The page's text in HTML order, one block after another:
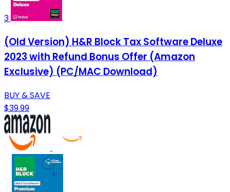
3
(Old Version) H&R Block Tax Software Deluxe
2023 with Refund Bonus Offer (Amazon
Exclusive) (PC/MAC Download)
BUY & SAVE
$39.99